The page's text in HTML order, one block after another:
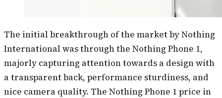
The initial breakthrough of the market by Nothing
International was through the Nothing Phone 1,
majorly capturing attention towards a design with
a transparent back, performance sturdiness, and
nice camera quality. The Nothing Phone 1 price in